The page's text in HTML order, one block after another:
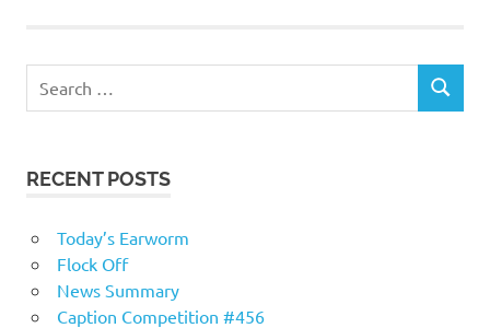
RECENT POSTS
Today’s Earworm
Flock Off
News Summary
Caption Competition #456